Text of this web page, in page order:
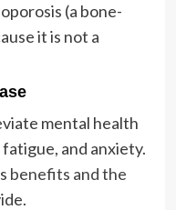
(a bone-
it is not a
mental health
and anxiety.
benefits and the